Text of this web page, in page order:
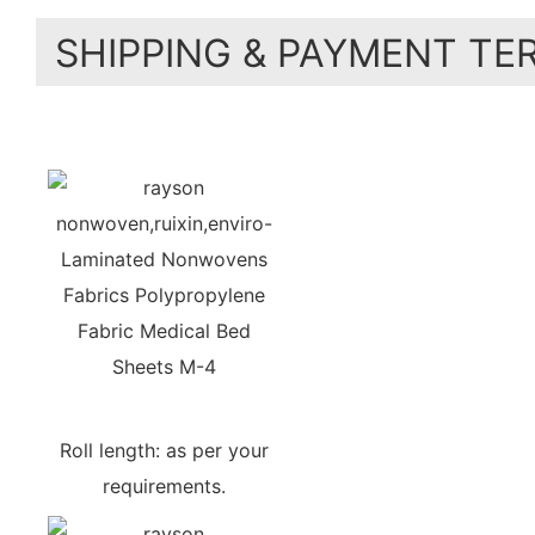
SHIPPING & PAYMENT
Roll length: as per your
requirements.